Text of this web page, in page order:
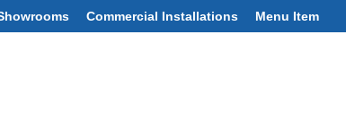
Commercial Installations Menu Item